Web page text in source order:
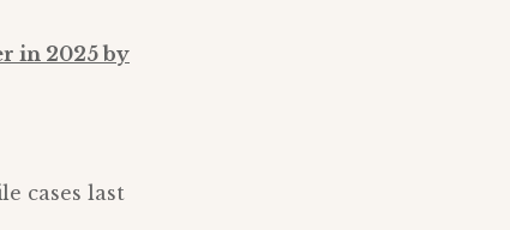
in 2025 by
cases last